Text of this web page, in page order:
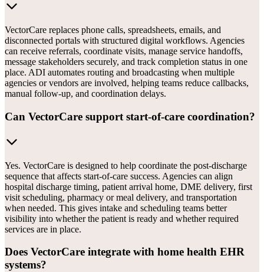
VectorCare replaces phone calls, spreadsheets, emails, and
disconnected portals with structured digital workflows. Agencies
can receive referrals, coordinate visits, manage service handoffs,
message stakeholders securely, and track completion status in one
place. ADI automates routing and broadcasting when multiple
agencies or vendors are involved, helping teams reduce callbacks,
manual follow-up, and coordination delays.
Can VectorCare support start-of-care coordination?
Yes. VectorCare is designed to help coordinate the post-discharge
sequence that affects start-of-care success. Agencies can align
hospital discharge timing, patient arrival home, DME delivery, first
visit scheduling, pharmacy or meal delivery, and transportation
when needed. This gives intake and scheduling teams better
visibility into whether the patient is ready and whether required
services are in place.
Does VectorCare integrate with home health EHR
systems?